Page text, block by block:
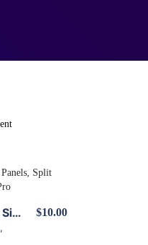
Election Essentials Lower Thirds, Side Panels, Split Screens MOGRT for Premiere Pro
,
$10.00